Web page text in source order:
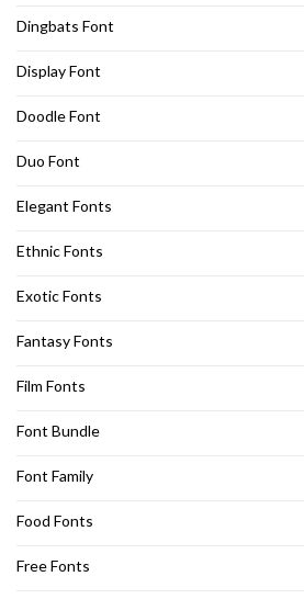
Dingbats Font
Display Font
Doodle Font
Duo Font
Elegant Fonts
Ethnic Fonts
Exotic Fonts
Fantasy Fonts
Film Fonts
Font Bundle
Font Family
Food Fonts
Free Fonts